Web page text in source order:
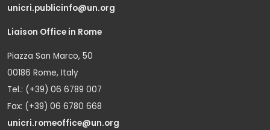
unicri.publicinfo@un.org
Liaison Office in Rome
Piazza San Marco, 50
00186 Rome, Italy
Tel.: (+39) 06 6789 007
Fax: (+39) 06 6780 668
unicri.romeoffice@un.org